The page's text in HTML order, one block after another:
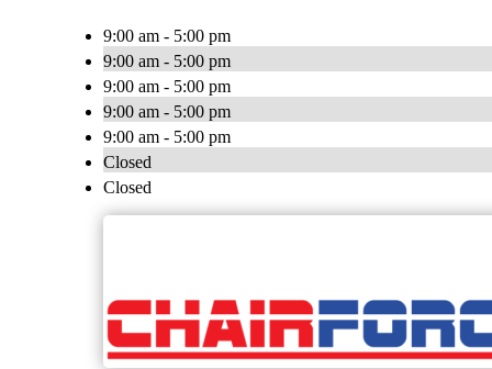
9:00 am - 5:00 pm
9:00 am - 5:00 pm
9:00 am - 5:00 pm
9:00 am - 5:00 pm
9:00 am - 5:00 pm
Closed
Closed